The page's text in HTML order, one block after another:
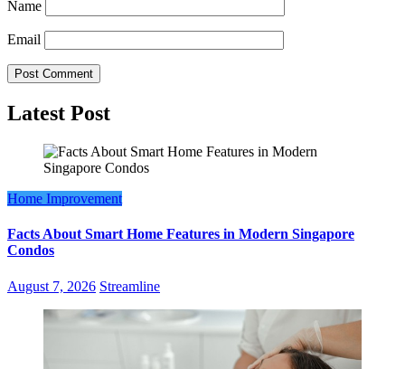
Name
Email
Latest Post
Home Improvement
Facts About Smart Home Features in Modern Singapore
Condos
August 7, 2026 Streamline